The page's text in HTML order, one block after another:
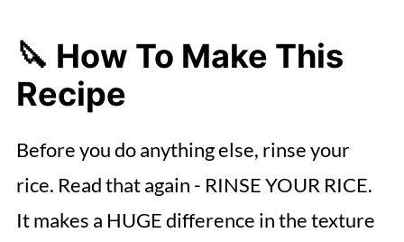
🔪 How To Make This
Recipe
Before you do anything else, rinse your
rice. Read that again - RINSE YOUR RICE.
It makes a HUGE difference in the texture